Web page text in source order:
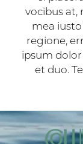
vocibus at,
mea
regione,
ipsum
et duo.